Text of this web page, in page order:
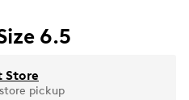
6.5
Store
pickup